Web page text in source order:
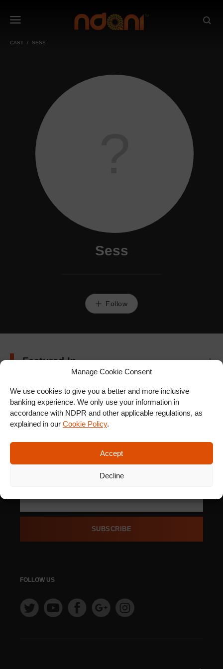
Manage Cookie Consent
We use cookies to give you a better and more inclusive
banking experience. We only use your information in
accordance with NDPR and other applicable regulations, as
explained in our Cookie Policy.
Accept
Decline
CAST SESS
Sess
Follow
Featured In
SIGN UP FOR OUR
NEWSLETTER
SUBSCRIBE
FOLLOW US